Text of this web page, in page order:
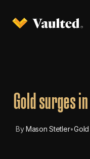
Gold surges
ByMason Stetler•